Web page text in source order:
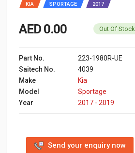
KIA SPORTAGE 2017
AED 0.00 Out Of Stock
Part No.
223-1980R-UE
Saitech No.
4039
Make
Kia
Model
Sportage
Year
2017 - 2019
Send your enquiry now